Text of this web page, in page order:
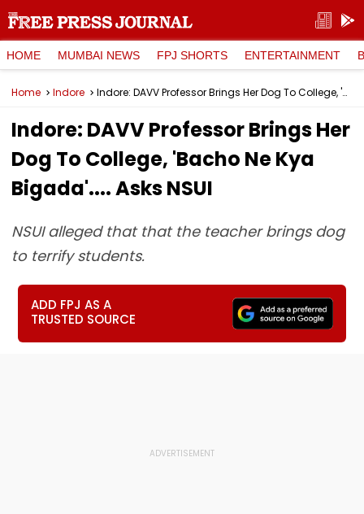
HOME MUMBAI NEWS FPJ SHORTS ENTERTAINMENT
Home Indore Indore: DAVV Professor Brings Her Dog To College, 'Bacho Ne Kya Bigada'.... Asks NSUI
Indore: DAVV Professor Brings Her
Dog To College, 'Bacho Ne Kya
Bigada'.... Asks NSUI
NSUI alleged that that the teacher brings dog
to terrify students.
ADD FPJ AS A
TRUSTED SOURCE